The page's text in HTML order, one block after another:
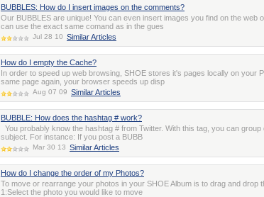
BUBBLES: How do I insert images on the comments?
Our BUBBLES are unique! You can even insert images you find on the web
can use the exact same comand as in the gues
Jul 28 10 Similar Articles
How do I empty the Cache?
In order to speed up web browsing, SHOE stores it's pages locally on your
same page again, your browser speeds up disp
Aug 07 09 Similar Articles
BUBBLE: How does the hashtag # work?
You probably know the hashtag # from Twitter. With this tag, you can
subject. For instance: If you post a BUBB
Mar 30 13 Similar Articles
How do I change the order of my Photos?
To move or rearrange your photos in your SHOE Album is to drag and drop
1:Select the photo you would like to move